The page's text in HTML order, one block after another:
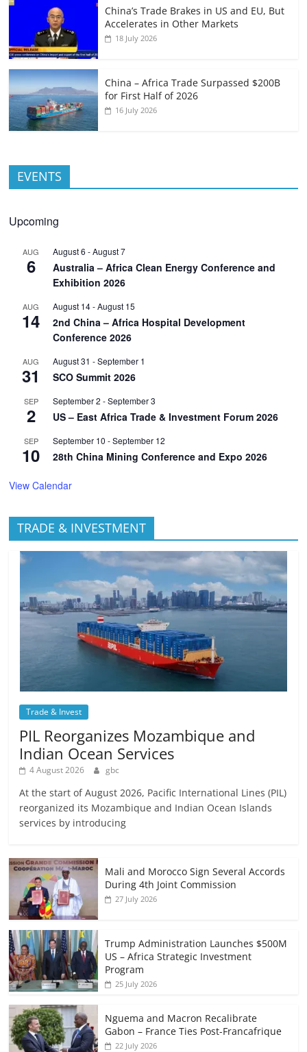
China’s Trade Brakes in US and EU, But
Accelerates in Other Markets
18 July 2026
China – Africa Trade Surpassed $200B
for First Half of 2026
16 July 2026
EVENTS
Upcoming
AUG
6
August 6 -August 7
Australia – Africa Clean Energy Conference and
Exhibition 2026
AUG
14
August 14-August 15
2nd China – Africa Hospital Development
Conference 2026
AUG
31
August 31 -September 1
SCO Summit 2026
SEP
2
September 2 -September 3
US – East Africa Trade & Investment Forum 2026
SEP
10
September 10 -September 12
28th China Mining Conference and Expo 2026
View Calendar
TRADE & INVESTMENT
Trade & Invest
PIL Reorganizes Mozambique and
Indian Ocean Services
4 August 2026 gbc
At the start of August 2026, Pacific International Lines (PIL)
reorganized its Mozambique and Indian Ocean Islands
services by introducing
Mali and Morocco Sign Several Accords
During 4th Joint Commission
27 July 2026
Trump Administration Launches $500M
US – Africa Strategic Investment
Program
25 July 2026
Nguema and Macron Recalibrate
Gabon – France Ties Post-Francafrique
22 July 2026